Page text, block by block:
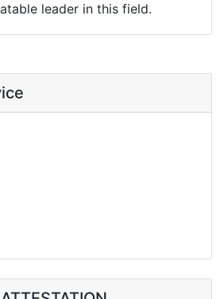
leader in this field.